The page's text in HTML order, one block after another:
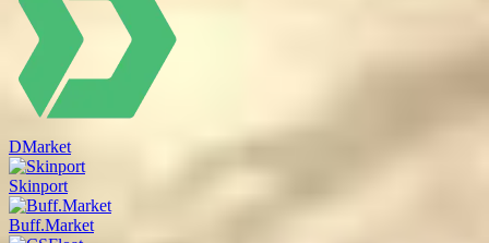
DMarket
Skinport
Buff.Market